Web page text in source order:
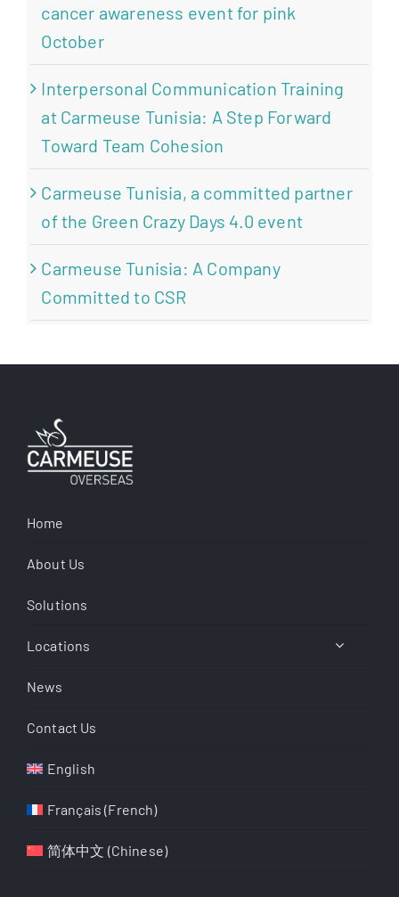
cancer awareness event for pink
October
Interpersonal Communication Training
at Carmeuse Tunisia: A Step Forward
Toward Team Cohesion
Carmeuse Tunisia, a committed partner
of the Green Crazy Days 4.0 event
Carmeuse Tunisia: A Company
Committed to CSR
Home
About Us
Solutions
Locations
News
Contact Us
English
Français (French)
简体中文 (Chinese)